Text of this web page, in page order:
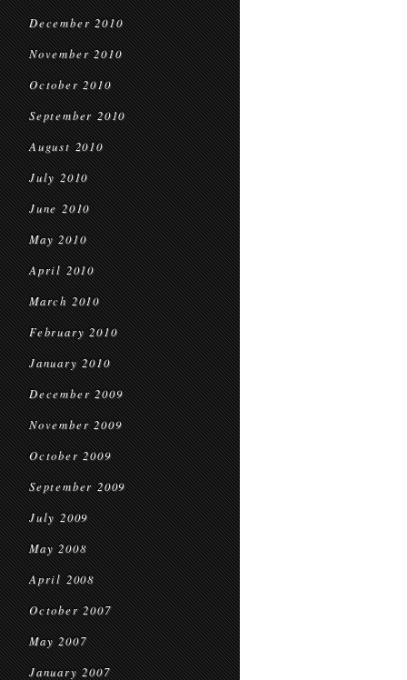
December 2010
November 2010
October 2010
September 2010
August 2010
July 2010
June 2010
May 2010
April 2010
March 2010
February 2010
January 2010
December 2009
November 2009
October 2009
September 2009
July 2009
May 2008
April 2008
October 2007
May 2007
January 2007